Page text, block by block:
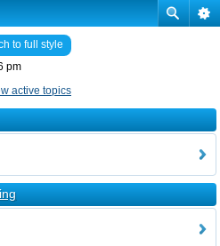
to full style
pm
active topics